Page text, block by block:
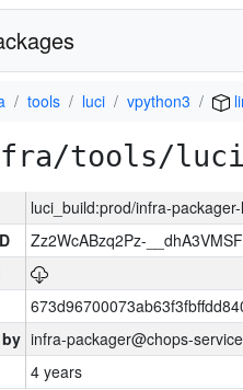
tools luci vpython3
tools/luci/
luci_build:prod/infra-
Zz2WcABzq2Pz-
infra-packager@chops-
4 years